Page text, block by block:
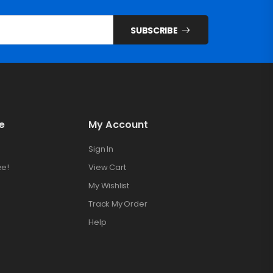
SUBSCRIBE
My Account
Sign In
View Cart
My Wishlist
Track My Order
Help